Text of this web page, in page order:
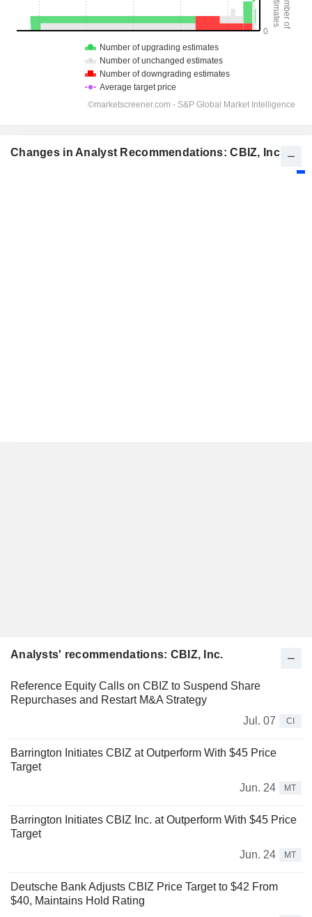
Changes in Analyst Recommendations: CBIZ, Inc.
Analysts' recommendations: CBIZ, Inc.
Reference Equity Calls on CBIZ to Suspend Share
Repurchases and Restart M&A Strategy
Jul. 07
CI
Barrington Initiates CBIZ at Outperform With $45 Price
Target
Jun. 24
MT
Barrington Initiates CBIZ Inc. at Outperform With $45 Price
Target
Jun. 24
MT
Deutsche Bank Adjusts CBIZ Price Target to $42 From
$40, Maintains Hold Rating